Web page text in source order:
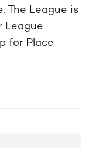
The League is
League
for Place